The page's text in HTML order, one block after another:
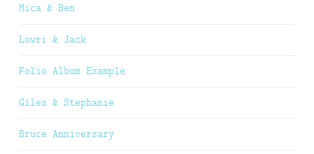
Mica & Ben
Lowri & Jack
Folio Album Example
Giles & Stephanie
Bruce Anniversary